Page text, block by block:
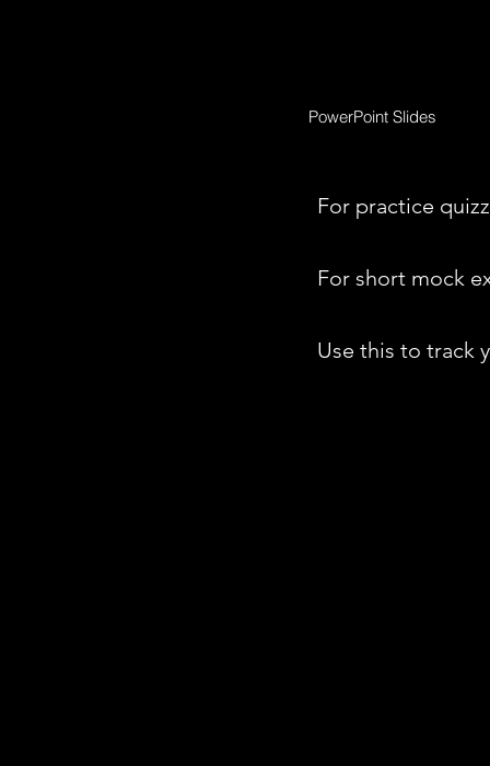
PowerPoint Slides
For practice
For short mock
Use this to track